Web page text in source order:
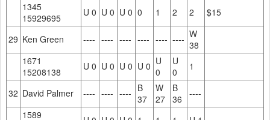
1345
15929695
U 0 U 0 U 0 0 1 2 2 $15
29 Ken Green ---- ---- ---- ---- ---- ---- W
38
1671
15208138
U 0 U 0 U 0 U 0 U
0
U
0
1
32 David Palmer ---- ---- ---- B
37
W
27
B
36
----
1589